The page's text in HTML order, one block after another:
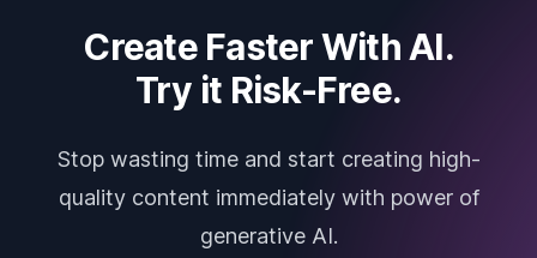
Create Faster With AI.
Try it Risk-Free.
Stop wasting time and start creating high-
quality content immediately with power of
generative AI.